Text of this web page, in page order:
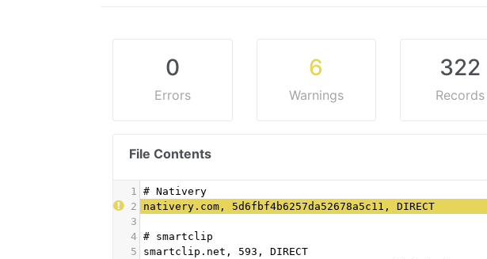
0
Errors
6
Warnings
322
Records
File Contents
1
# Nativery
2
nativery.com, 5d6fbf4b6257da52678a5c11, DIRECT
3
4 # smartclip
5
smartclip.net, 593, DIRECT